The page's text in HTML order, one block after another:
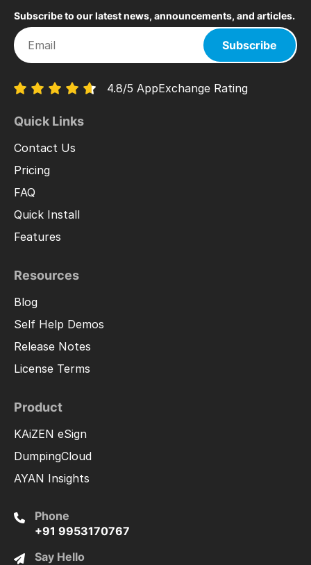
Subscribe to our latest news, announcements, and articles.
Subscribe
4.8/5 AppExchange Rating
Quick Links
Contact Us
Pricing
FAQ
Quick Install
Features
Resources
Blog
Self Help Demos
Release Notes
License Terms
Product
KAiZEN eSign
DumpingCloud
AYAN Insights
Phone
+91 9953170767
Say Hello